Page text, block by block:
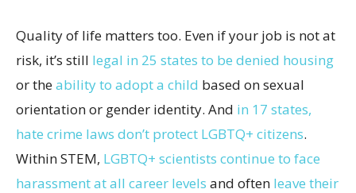
Quality of life matters too. Even if your job is not at
risk, it’s still legal in 25 states to be denied housing
or theability to adopt a child based on sexual
orientation or gender identity. And in 17 states,
hate crime laws don’t protect LGBTQ+ citizens.
Within STEM, LGBTQ+ scientists continue to face
harassment at all career levels and often leave their